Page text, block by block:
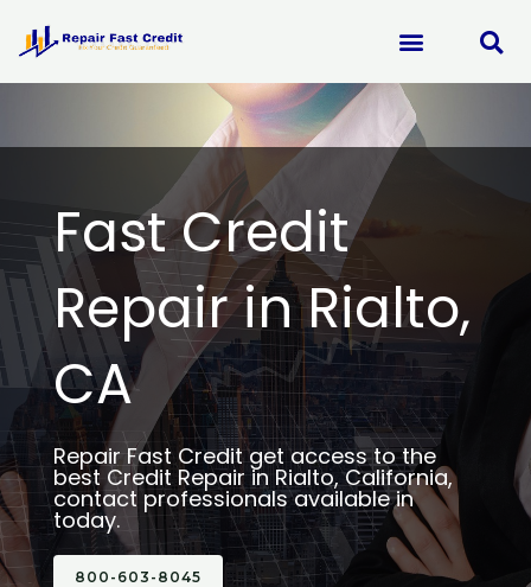
content
Fast Credit
Repair in Rialto,
CA
Repair Fast Credit get access to the
best Credit Repair in Rialto, California,
contact professionals available in
today.
800-603-8045